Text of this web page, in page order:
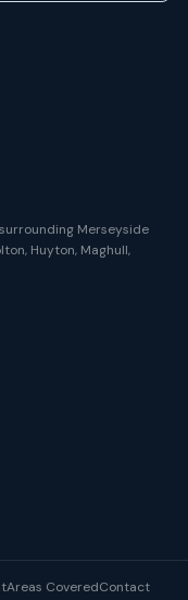
Merseyside
Huyton, Maghull,
Areas CoveredContact